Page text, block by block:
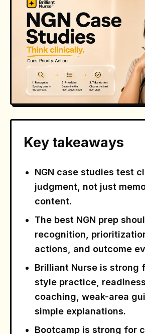
Key takeaways
NGN case studies test
judgment, not just
content.
The best NGN prep
recognition,
actions, and outcome
Brilliant Nurse is strong
style practice,
coaching, weak-area
simple explanations.
Bootcamp is strong for